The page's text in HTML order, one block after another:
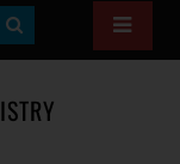
E
A